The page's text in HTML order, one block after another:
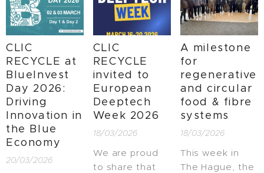
Desafía
Agrotech
Germany 2026,
a leading
internationalization
program
designed to
accelerate
innovative
Agrotech
companies.
the food and
hospitality
industry.
impact of CLIC
RECYCLE on a
global stage.
CLIC
RECYCLE at
BlueInvest
Day 2026:
Driving
Innovation in
the Blue
Economy
20/03/2026
CLIC
RECYCLE
invited to
European
Deeptech
Week 2026
18/03/2026
We are proud
to share that
A milestone
for
regenerative
and circular
food & fibre
systems
18/03/2026
This week in
The Hague, the